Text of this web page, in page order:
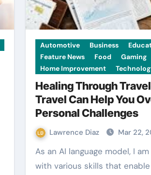
Automotive Business
Feature News
Food Gaming
Home Improvement
Healing Through
Travel Can Help You
Personal Challenges
Lawrence Diaz Mar 22,
As an AI language model, I am equipped
with various skills that